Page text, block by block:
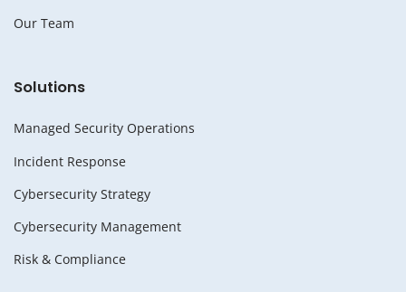
Our Team
Solutions
Managed Security Operations
Incident Response
Cybersecurity Strategy
Cybersecurity Management
Risk & Compliance